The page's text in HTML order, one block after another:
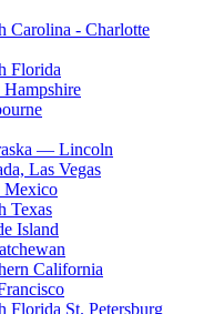
Carolina - Charlotte
Florida
— Lincoln
Las Vegas
Mexico
Texas
Island
California
Florida St. Petersburg